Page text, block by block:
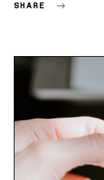
SHARE